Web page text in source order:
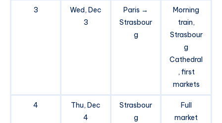
3
Wed, Dec
3
Paris →
Strasbour
g
Morning
train,
Strasbour
g
Cathedral
, first
markets
4
Thu, Dec
4
Strasbour
g
Full
market